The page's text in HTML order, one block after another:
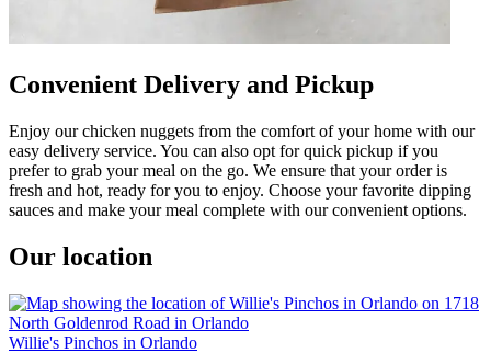
Convenient Delivery and Pickup
Enjoy our chicken nuggets from the comfort of your home with our
easy delivery service. You can also opt for quick pickup if you
prefer to grab your meal on the go. We ensure that your order is
fresh and hot, ready for you to enjoy. Choose your favorite dipping
sauces and make your meal complete with our convenient options.
Our location
Willie's Pinchos in Orlando